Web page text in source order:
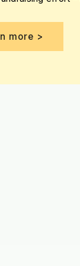
more >